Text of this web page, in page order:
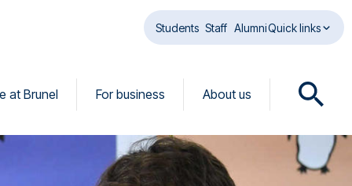
Students Staff AlumniQuick links
at Brunel For business About us
O
e